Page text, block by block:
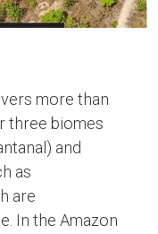
more than
three biomes
and
as
are
In the Amazon